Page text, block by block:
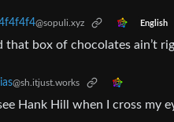
@sopuli.xyz English
that box of chocolates ain’t
@sh.itjust.works
Hank Hill when I cross my